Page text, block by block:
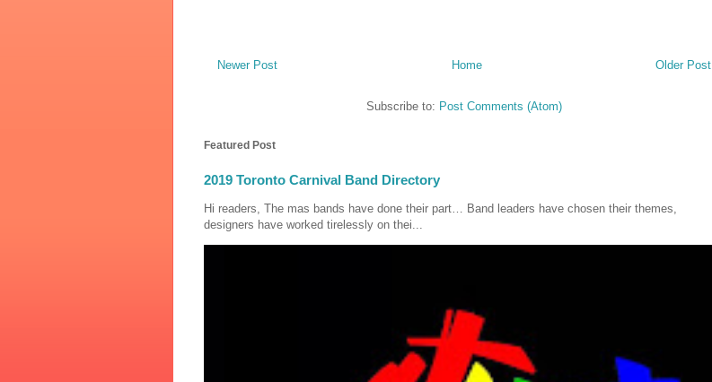
Newer Post Older Post
Home
Subscribe to: Post Comments (Atom)
Featured Post
2019 Toronto Carnival Band Directory
Hi readers, The mas bands have done their part… Band leaders have chosen their themes,
designers have worked tirelessly on thei...